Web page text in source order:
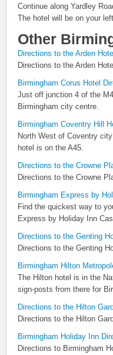
Continue along Yardley
The hotel will be on your
Other
Directions to the Arden
Directions to the Arden
Birmingham Corus Hotel
Just off junction 4 of the
Birmingham city centre.
Birmingham Coventry Hill
North West of Coventry
hotel is on the A45.
Directions to the Crowne
Directions to the Crowne
Birmingham Express by
Find the quickest way to
Express by Holiday Inn
Directions to the Genting
Directions to the Genting
Birmingham Hilton
The Hilton hotel is in the
sign-posts from there for
Directions to the Hilton
Directions to the Hilton
Birmingham Holiday Inn
Directions to Birmingham